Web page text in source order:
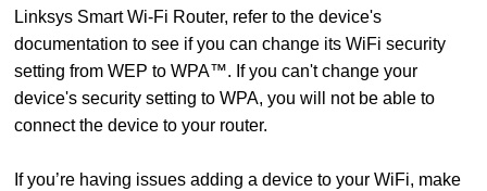
Linksys Smart Wi-Fi Router, refer to the device's
documentation to see if you can change its WiFi security
setting from WEP to WPA™. If you can't change your
device's security setting to WPA, you will not be able to
connect the device to your router.
If you’re having issues adding a device to your WiFi, make